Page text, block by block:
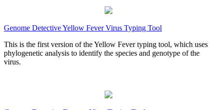
Genome Detective Yellow Fever Virus Typing Tool
This is the first version of the Yellow Fever typing tool, which uses
phylogenetic analysis to identify the species and genotype of the
virus.